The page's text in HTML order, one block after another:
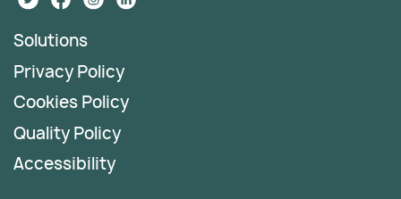
Solutions
Privacy Policy
Cookies Policy
Quality Policy
Accessibility